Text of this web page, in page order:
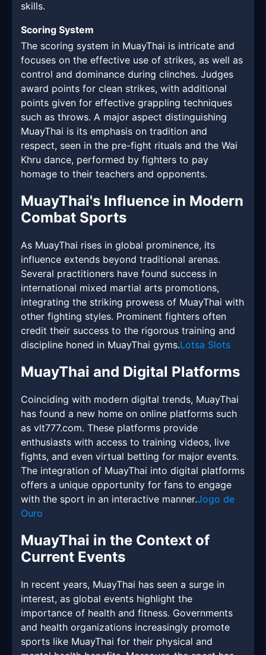
skills.
Scoring System
The scoring system in MuayThai is intricate and
focuses on the effective use of strikes, as well as
control and dominance during clinches. Judges
award points for clean strikes, with additional
points given for effective grappling techniques
such as throws. A major aspect distinguishing
MuayThai is its emphasis on tradition and
respect, seen in the pre-fight rituals and the Wai
Khru dance, performed by fighters to pay
homage to their teachers and opponents.
MuayThai's Influence in Modern
Combat Sports
As MuayThai rises in global prominence, its
influence extends beyond traditional arenas.
Several practitioners have found success in
international mixed martial arts promotions,
integrating the striking prowess of MuayThai with
other fighting styles. Prominent fighters often
credit their success to the rigorous training and
discipline honed in MuayThai gyms.Lotsa Slots
MuayThai and Digital Platforms
Coinciding with modern digital trends, MuayThai
has found a new home on online platforms such
as vlt777.com. These platforms provide
enthusiasts with access to training videos, live
fights, and even virtual betting for major events.
The integration of MuayThai into digital platforms
offers a unique opportunity for fans to engage
with the sport in an interactive manner.Jogo de
Ouro
MuayThai in the Context of
Current Events
In recent years, MuayThai has seen a surge in
interest, as global events highlight the
importance of health and fitness. Governments
and health organizations increasingly promote
sports like MuayThai for their physical and